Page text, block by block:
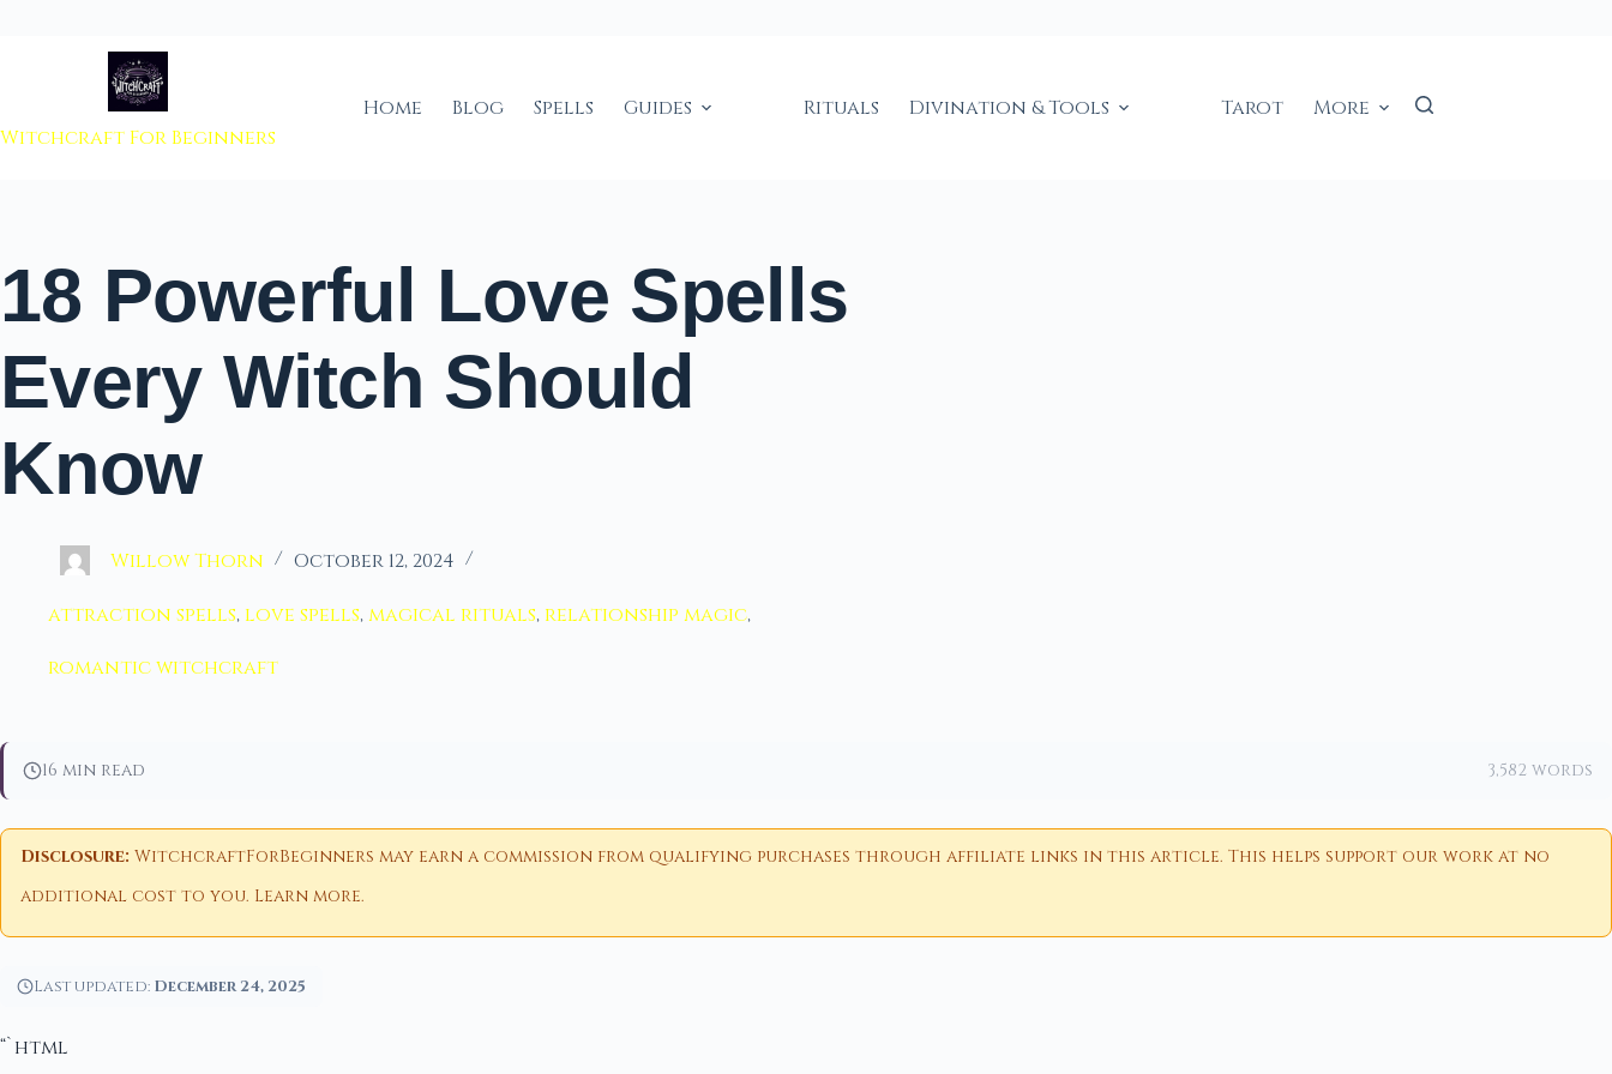
Witchcraft For Beginners
Home Blog Spells Guides Rituals Divination & Tools Tarot More
18 Powerful Love Spells
Every Witch Should
Know
Willow Thorn October 12, 2024
attraction spells, love spells,magical rituals, relationship magic,
romantic witchcraft
16 min read 3,582 words
Disclosure: WitchcraftForBeginners may earn a commission from qualifying purchases through affiliate links in this article. This helps support our work at no
additional cost to you. Learn more.
Last updated: December 24, 2025
“`html